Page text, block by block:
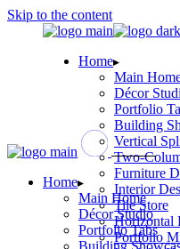
Skip to the content
Home
Main
Décor
Portfolio
Building
Vertical
Two-
Furniture
Interior
Tile Store
Horizontal
Portfolio
Home
Main Home
Décor Studio
Portfolio Tabs
Building